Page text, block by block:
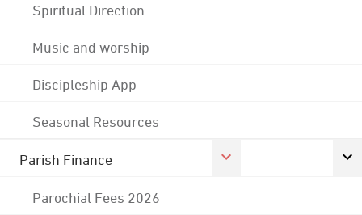
Spiritual Direction
Music and worship
Discipleship App
Seasonal Resources
Parish Finance
Parochial Fees 2026